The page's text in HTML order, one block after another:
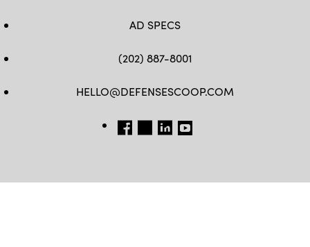
AD SPECS
(202) 887-8001
HELLO@DEFENSESCOOP.COM
FB TW LINKEDIN
YT